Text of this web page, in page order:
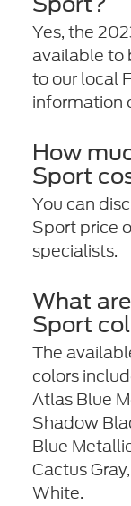
Yes, the
available to
to our local
information
How
Sport
You can
Sport price
specialists.
What
Sport
The
colors
Atlas Blue
Shadow
Blue
Cactus
White.